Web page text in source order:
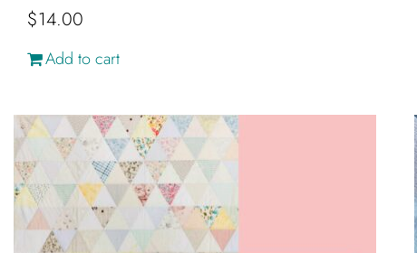
$14.00
Add to cart